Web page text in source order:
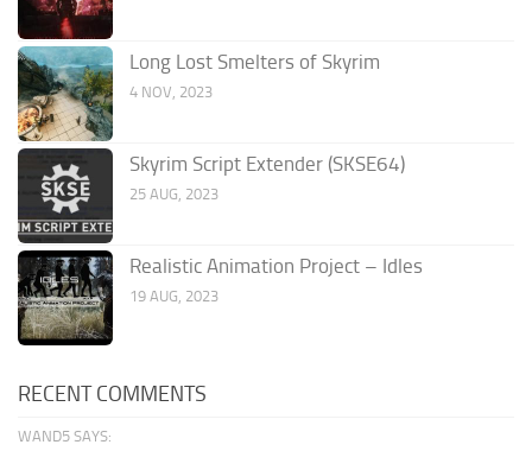
Long Lost Smelters of Skyrim
4 NOV, 2023
Skyrim Script Extender (SKSE64)
25 AUG, 2023
Realistic Animation Project – Idles
19 AUG, 2023
RECENT COMMENTS
WAND5 SAYS: